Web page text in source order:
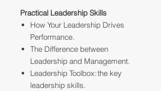
Practical Leadership Skills
How Your Leadership Drives
Performance.
The Difference between
Leadership and Management.
Leadership Toolbox: the key
leadership skills.